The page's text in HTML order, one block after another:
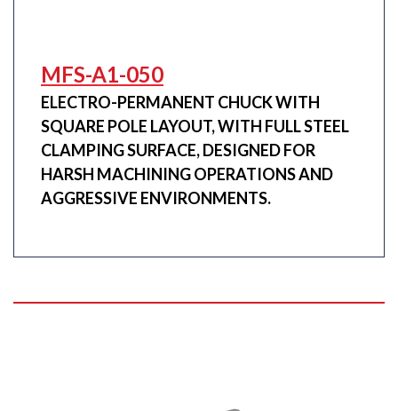
MFS-A1-050
ELECTRO-PERMANENT CHUCK WITH
SQUARE POLE LAYOUT, WITH FULL STEEL
CLAMPING SURFACE, DESIGNED FOR
HARSH MACHINING OPERATIONS AND
AGGRESSIVE ENVIRONMENTS.